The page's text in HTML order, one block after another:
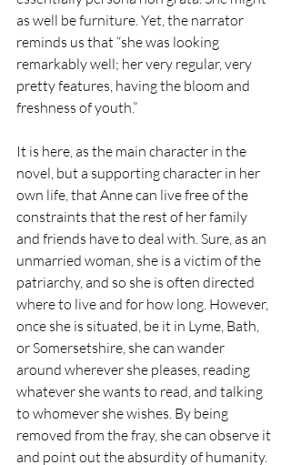
as well be furniture. Yet, the narrator
reminds us that “she was looking
remarkably well; her very regular, very
pretty features, having the bloom and
freshness of youth.”
It is here, as the main character in the
novel, but a supporting character in her
own life, that Anne can live free of the
constraints that the rest of her family
and friends have to deal with. Sure, as an
unmarried woman, she is a victim of the
patriarchy, and so she is often directed
where to live and for how long. However,
once she is situated, be it in Lyme, Bath,
or Somersetshire, she can wander
around wherever she pleases, reading
whatever she wants to read, and talking
to whomever she wishes. By being
removed from the fray, she can observe it
and point out the absurdity of humanity.